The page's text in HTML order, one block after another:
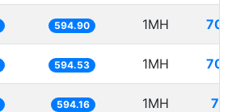
594.90 1MH
594.53 1MH
594.16 1MH